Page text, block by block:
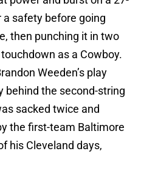
a safety before going
then punching it in two
as a Cowboy.
Weeden’s play
behind the second-string
sacked twice and
the first-team Baltimore
his Cleveland days,